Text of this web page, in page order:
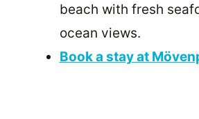
beach with fresh
ocean views.
Book a stay at